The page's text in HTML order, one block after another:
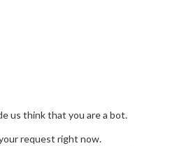
us think that you are a bot.
request right now.